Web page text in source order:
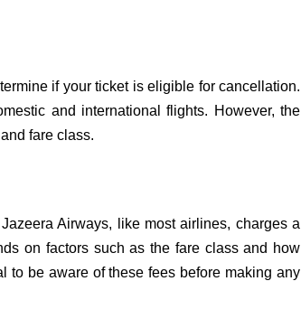
if your ticket is eligible for cancellation.
and international flights. However, the
fare class.
Airways, like most airlines, charges a
on factors such as the fare class and how
to be aware of these fees before making any